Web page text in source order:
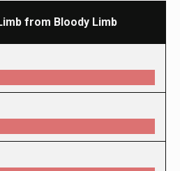
from Bloody Limb